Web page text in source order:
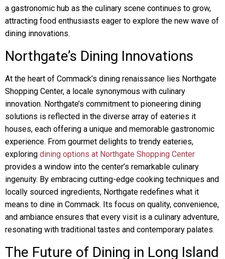
a gastronomic hub as the culinary scene continues to grow,
attracting food enthusiasts eager to explore the new wave of
dining innovations.
Northgate’s Dining Innovations
At the heart of Commack’s dining renaissance lies Northgate
Shopping Center, a locale synonymous with culinary
innovation. Northgate’s commitment to pioneering dining
solutions is reflected in the diverse array of eateries it
houses, each offering a unique and memorable gastronomic
experience. From gourmet delights to trendy eateries,
exploring dining options at Northgate Shopping Center
provides a window into the center’s remarkable culinary
ingenuity. By embracing cutting-edge cooking techniques and
locally sourced ingredients, Northgate redefines what it
means to dine in Commack. Its focus on quality, convenience,
and ambiance ensures that every visit is a culinary adventure,
resonating with traditional tastes and contemporary palates.
The Future of Dining in Long Island